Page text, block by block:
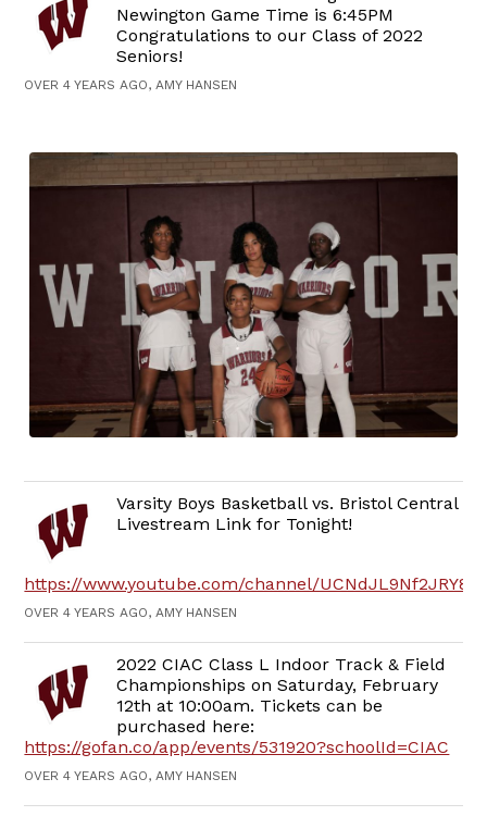
Newington Game Time is 6:45PM
Congratulations to our Class of 2022
Seniors!
OVER 4 YEARS AGO, AMY HANSEN
Varsity Boys Basketball vs. Bristol Central
Livestream Link for Tonight!
https://www.youtube.com/channel/
OVER 4 YEARS AGO, AMY HANSEN
2022 CIAC Class L Indoor Track & Field
Championships on Saturday, February
12th at 10:00am. Tickets can be
purchased here:
https://gofan.co/app/events/531920?schoolId=CIAC
OVER 4 YEARS AGO, AMY HANSEN